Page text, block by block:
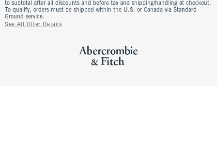
to subtotal after all discounts and before tax and shipping/handling at checkout.
To qualify, orders must be shipped within the U.S. or Canada via Standard
Ground service.
See All Offer Details